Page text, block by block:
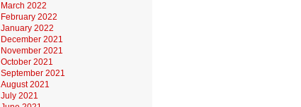
March 2022
February 2022
January 2022
December 2021
November 2021
October 2021
September 2021
August 2021
July 2021